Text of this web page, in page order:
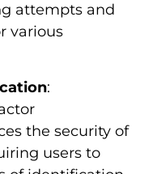
attempts and
various
:
the security of
users to